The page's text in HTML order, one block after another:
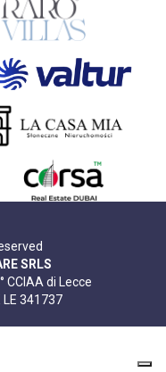
SRLS
CCIAA di Lecce
LE 341737